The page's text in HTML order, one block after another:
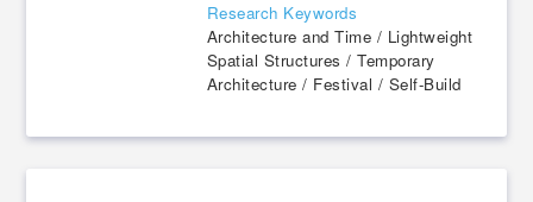
Research Keywords
Architecture and Time / Lightweight
Spatial Structures / Temporary
Architecture / Festival / Self-Build